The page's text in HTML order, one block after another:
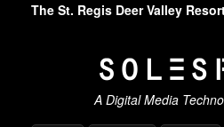
The St. Regis Deer Valley
A Digital Media